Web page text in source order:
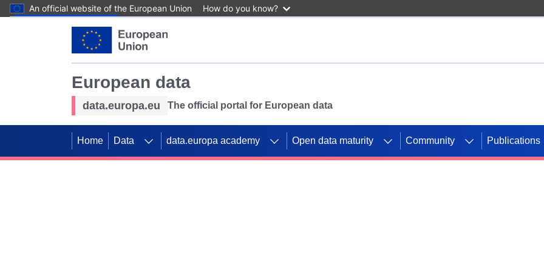
An official website of the European Union How do you know?
European data
data.europa.eu The official portal for European data
Home Data data.europa academy Open data maturity Community Publications